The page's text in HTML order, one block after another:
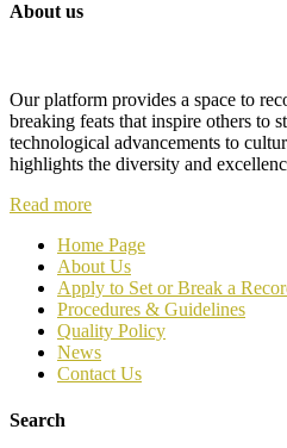
About us
Our platform provides a space to
breaking feats that inspire others to
technological advancements to
highlights the diversity and
Read more
Home Page
About Us
Apply to Set or Break a
Procedures & Guidelines
Quality Policy
News
Contact Us
Search